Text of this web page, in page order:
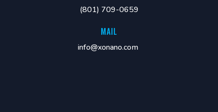
(801) 709-0659
MAIL
info@xonano.com